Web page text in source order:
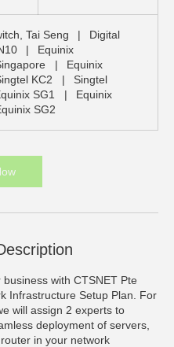
Tai Seng |
Digital
|
Equinix
|
Equinix
KC2 |
Singtel
SG1 |
Equinix
SG2
business with CTSNET Pte
Infrastructure Setup Plan. For
will assign 2 experts to
deployment of servers,
in your network